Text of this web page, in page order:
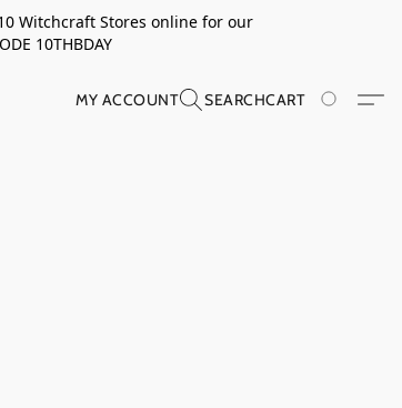
Witchcraft Stores online for our
10THBDAY
MY ACCOUNT SEARCHCART